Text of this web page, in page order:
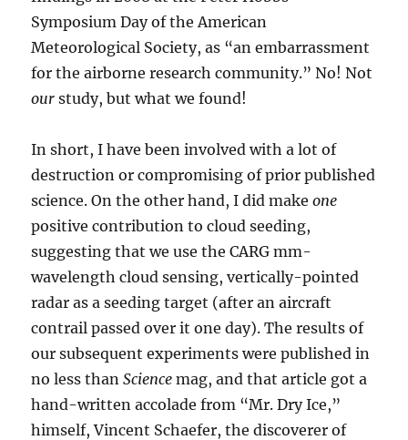
Symposium Day of the American
Meteorological Society, as “an embarrassment
for the airborne research community.” No! Not
our study, but what we found!
In short, I have been involved with a lot of
destruction or compromising of prior published
science. On the other hand, I did makeone
positive contribution to cloud seeding,
suggesting that we use the CARG mm-
wavelength cloud sensing, vertically-pointed
radar as a seeding target (after an aircraft
contrail passed over it one day). The results of
our subsequent experiments were published in
no less thanScience mag, and that article got a
hand-written accolade from “Mr. Dry Ice,”
himself, Vincent Schaefer, the discoverer of